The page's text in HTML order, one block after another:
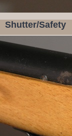
Shutter/Safety